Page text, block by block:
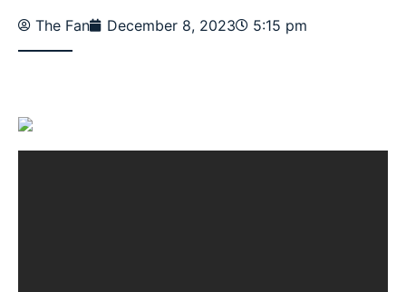
The Fan December 8, 2023 5:15 pm